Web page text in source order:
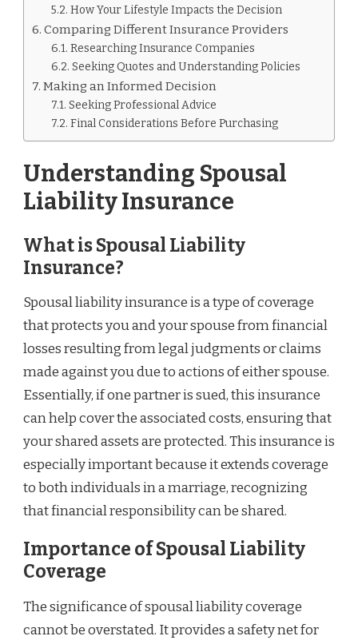
How Your Lifestyle Impacts the Decision
Comparing Different Insurance Providers
Researching Insurance Companies
Seeking Quotes and Understanding Policies
Making an Informed Decision
Seeking Professional Advice
Final Considerations Before Purchasing
Understanding Spousal
Liability Insurance
What is Spousal Liability
Insurance?
Spousal liability insurance is a type of coverage
that protects you and your spouse from financial
losses resulting from legal judgments or claims
made against you due to actions of either spouse.
Essentially, if one partner is sued, this insurance
can help cover the associated costs, ensuring that
your shared assets are protected. This insurance is
especially important because it extends coverage
to both individuals in a marriage, recognizing
that financial responsibility can be shared.
Importance of Spousal Liability
Coverage
The significance of spousal liability coverage
cannot be overstated. It provides a safety net for